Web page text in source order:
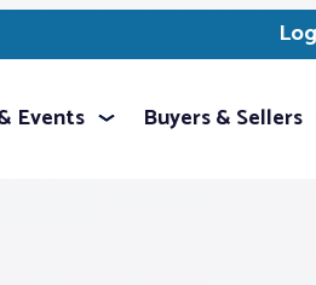
Events Buyers & Sellers